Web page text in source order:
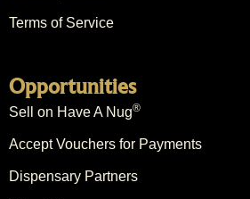
Terms of Service
Opportunities
Sell on Have A Nug®
Accept Vouchers for Payments
Dispensary Partners